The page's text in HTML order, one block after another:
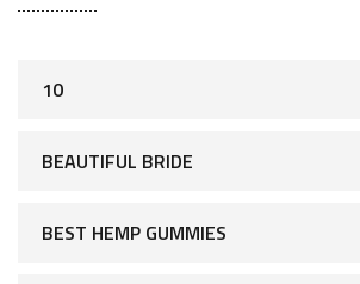
10
BEAUTIFUL BRIDE
BEST HEMP GUMMIES